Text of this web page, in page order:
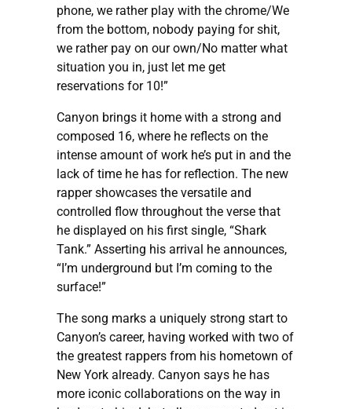
phone, we rather play with the chrome/We
from the bottom, nobody paying for shit,
we rather pay on our own/No matter what
situation you in, just let me get
reservations for 10!”
Canyon brings it home with a strong and
composed 16, where he reflects on the
intense amount of work he’s put in and the
lack of time he has for reflection. The new
rapper showcases the versatile and
controlled flow throughout the verse that
he displayed on his first single, “Shark
Tank.” Asserting his arrival he announces,
“I’m underground but I’m coming to the
surface!”
The song marks a uniquely strong start to
Canyon’s career, having worked with two of
the greatest rappers from his hometown of
New York already. Canyon says he has
more iconic collaborations on the way in